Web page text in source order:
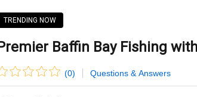
TRENDING NOW
Premier Baffin Bay Fishing
(0) Questions & Answers